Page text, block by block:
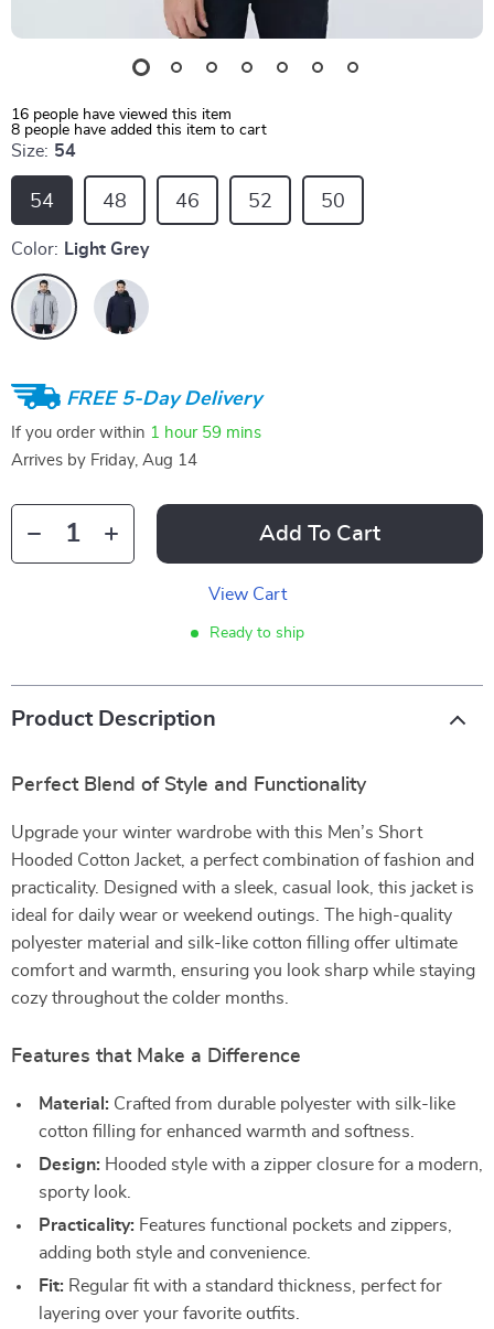
16 people have viewed this item
8 people have added this item to cart
Size: 54
54 48 46 52 50
Color: Light Grey
FREE 5-Day Delivery
If you order within 1 hour 59 mins
Arrives by Friday, Aug 14
Add To Cart
View Cart
Ready to ship
Product Description
Perfect Blend of Style and Functionality
Upgrade your winter wardrobe with this Men’s Short
Hooded Cotton Jacket, a perfect combination of fashion and
practicality. Designed with a sleek, casual look, this jacket is
ideal for daily wear or weekend outings. The high-quality
polyester material and silk-like cotton filling offer ultimate
comfort and warmth, ensuring you look sharp while staying
cozy throughout the colder months.
Features that Make a Difference
Material: Crafted from durable polyester with silk-like
cotton filling for enhanced warmth and softness.
Design: Hooded style with a zipper closure for a modern,
sporty look.
Practicality: Features functional pockets and zippers,
adding both style and convenience.
Fit: Regular fit with a standard thickness, perfect for
layering over your favorite outfits.